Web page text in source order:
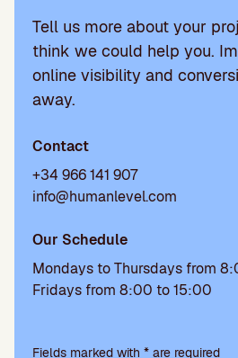
Tell us more about your
think we could help you.
online visibility and
away.
Contact
+34 966 141 907
info@humanlevel.com
Our Schedule
Mondays to Thursdays from
Fridays from 8:00 to 15:00
lFields marked with * are required